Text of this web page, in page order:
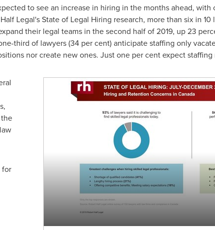
to see an increase in hiring in the months ahead, with
Legal's State of Legal Hiring research, more than six in 10
their legal teams in the second half of 2019, up 23
third of lawyers (34 per cent) anticipate staffing only
nor create new ones. Just one per cent expect staffing